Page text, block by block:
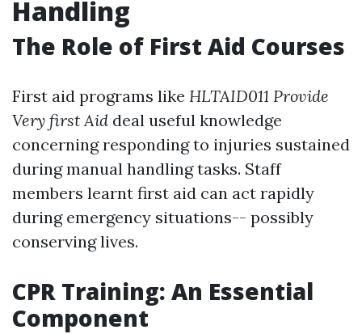
Handling
The Role of First Aid Courses
First aid programs like HLTAID011 Provide
Very first Aid deal useful knowledge
concerning responding to injuries sustained
during manual handling tasks. Staff
members learnt first aid can act rapidly
during emergency situations-- possibly
conserving lives.
CPR Training: An Essential
Component